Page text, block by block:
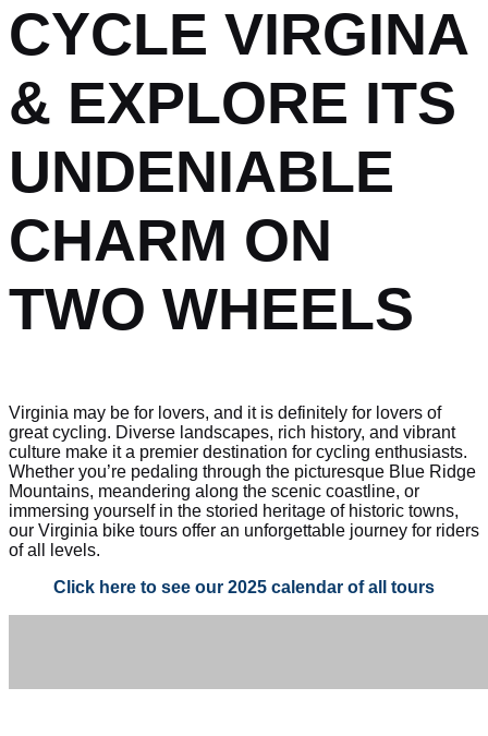
CYCLE VIRGINA
& EXPLORE ITS
UNDENIABLE
CHARM ON
TWO WHEELS
Virginia may be for lovers, and it is definitely for lovers of
great cycling. Diverse landscapes, rich history, and vibrant
culture make it a premier destination for cycling enthusiasts.
Whether you’re pedaling through the picturesque Blue Ridge
Mountains, meandering along the scenic coastline, or
immersing yourself in the storied heritage of historic towns,
our Virginia bike tours offer an unforgettable journey for riders
of all levels.
Click here to see our 2025 calendar of all tours